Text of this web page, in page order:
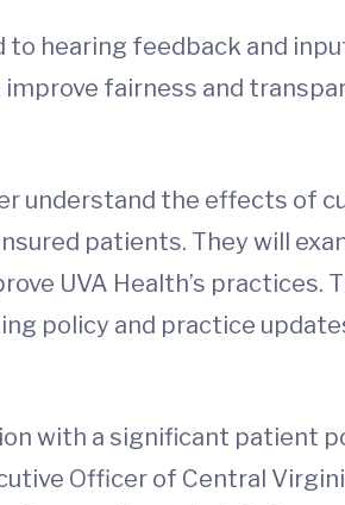
to hearing feedback and
fairness and
understand the effects of
patients. They will
UVA Health’s practices.
policy and practice
with a significant patient
Officer of Central